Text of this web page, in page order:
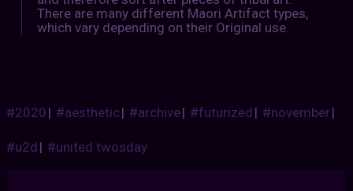
There are many different Maori Artifact types,
which vary depending on their Original use.
#2020| #aesthetic| #archive| #futurized| #november|
#u2d| #united twosday